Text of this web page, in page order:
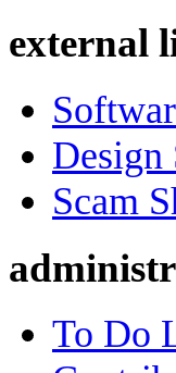
external
Design
Scam
To Do